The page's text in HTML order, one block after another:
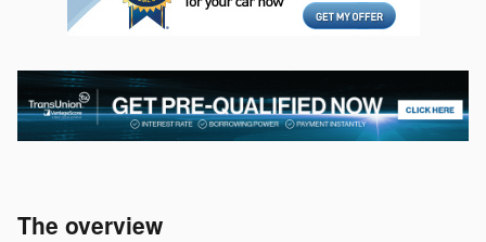
The overview